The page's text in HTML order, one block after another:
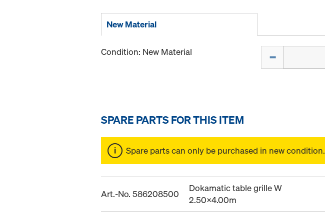
New Material
Condition: New Material
SPARE PARTS FOR THIS ITEM
Spare parts can only be purchased in new condition.
Art.-No. 586208500
Dokamatic table grille W
2.50x4.00m